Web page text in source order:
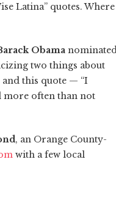
Latina” quotes. Where
Obama nominated
two things about
and this quote — “I
more often than not
, an Orange County-
with a few local